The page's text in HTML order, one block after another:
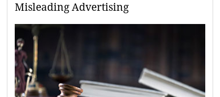
Misleading Advertising